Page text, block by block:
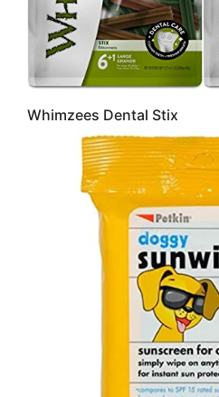
Whimzees Dental Stix